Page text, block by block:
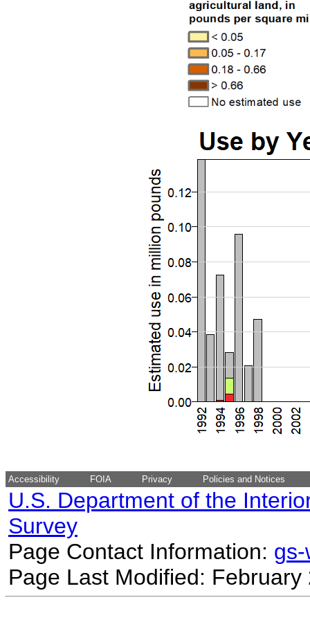
Accessibility FOIA Privacy Policies and Notices
U.S. Department of the
Survey
Page Contact Information:
Page Last Modified: